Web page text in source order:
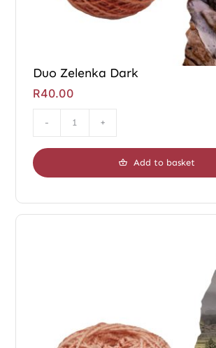
Duo Zelenka Dark
R40.00
Zelenka
Add to basket